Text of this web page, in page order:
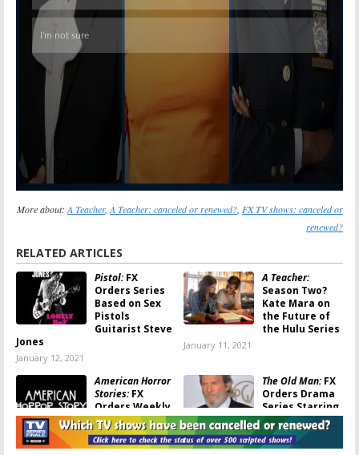
More about: A Teacher, A Teacher: canceled or renewed? FX TV shows: canceled or
renewed?
RELATED ARTICLES
Pistol:FX
Orders Series
Based on Sex
Pistols
Guitarist Steve
Jones
January 12, 2021
A Teacher:
Season Two?
Kate Mara on
the Future of
the Hulu Series
January 11, 2021
American Horror
Stories:FX
Orders Weekly
Anthology
Series
May 26, 2020
The Old Man:FX
Orders Drama
Series Starring
Jeff Bridges
July 25, 2019